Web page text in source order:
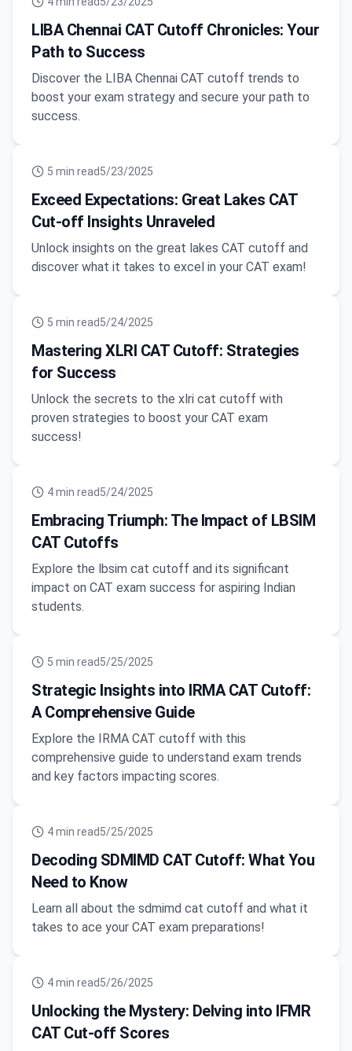
LIBA Chennai CAT Cutoff Chronicles: Your
Path to Success
Discover the LIBA Chennai CAT cutoff trends to
boost your exam strategy and secure your path to
success.
5 min read5/23/2025
Exceed Expectations: Great Lakes CAT
Cut-off Insights Unraveled
Unlock insights on the great lakes CAT cutoff and
discover what it takes to excel in your CAT exam!
5 min read5/24/2025
Mastering XLRI CAT Cutoff: Strategies
for Success
Unlock the secrets to the xlri cat cutoff with
proven strategies to boost your CAT exam
success!
4min read5/24/2025
Embracing Triumph: The Impact of LBSIM
CAT Cutoffs
Explore the lbsim cat cutoff and its significant
impact on CAT exam success for aspiring Indian
students.
5 min read5/25/2025
Strategic Insights into IRMA CAT Cutoff:
A Comprehensive Guide
Explore the IRMA CAT cutoff with this
comprehensive guide to understand exam trends
and key factors impacting scores.
4min read5/25/2025
Decoding SDMIMD CAT Cutoff: What You
Need to Know
Learn all about the sdmimd cat cutoff and what it
takes to ace your CAT exam preparations!
4min read5/26/2025
Unlocking the Mystery: Delving into IFMR
CAT Cut-off Scores